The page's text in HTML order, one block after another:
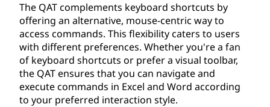
The QAT complements keyboard shortcuts by
offering an alternative, mouse-centric way to
access commands. This flexibility caters to users
with different preferences. Whether you're a fan
of keyboard shortcuts or prefer a visual toolbar,
the QAT ensures that you can navigate and
execute commands in Excel and Word according
to your preferred interaction style.